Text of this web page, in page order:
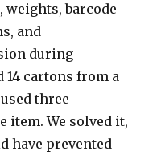
barcode
and
during
14 cartons from a
three
item. We solved it,
have prevented